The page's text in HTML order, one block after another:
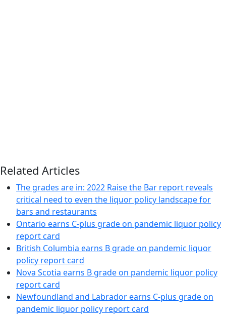
Related Articles
The grades are in: 2022 Raise the Bar report reveals
critical need to even the liquor policy landscape for
bars and restaurants
Ontario earns C-plus grade on pandemic liquor policy
report card
British Columbia earns B grade on pandemic liquor
policy report card
Nova Scotia earns B grade on pandemic liquor policy
report card
Newfoundland and Labrador earns C-plus grade on
pandemic liquor policy report card